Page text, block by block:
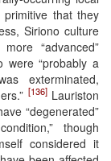
that they
Siriono culture
“advanced”
were “probably a
exterminated,
[136]Lauriston
“degenerated”
though
considered it